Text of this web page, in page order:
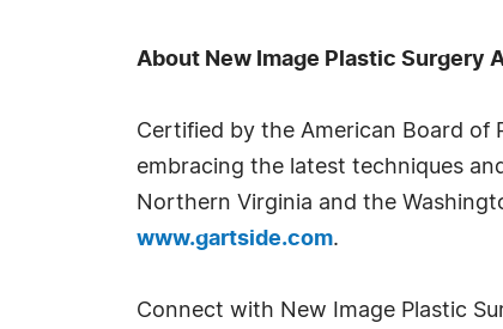
About New Image Plastic Surgery
Certified by the American Board of
embracing the latest techniques
Northern Virginia and the
www.gartside.com.
Connect with New Image Plastic